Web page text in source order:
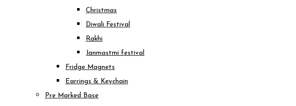
Christmas
Diwali Festival
Rakhi
Janmastmi festival
Fridge Magnets
Earrings & Keychain
Pre Marked Base